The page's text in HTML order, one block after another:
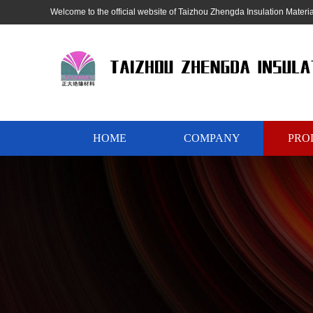
Welcome to the official website of Taizhou Zhengda Insulation
HOME COMPANY